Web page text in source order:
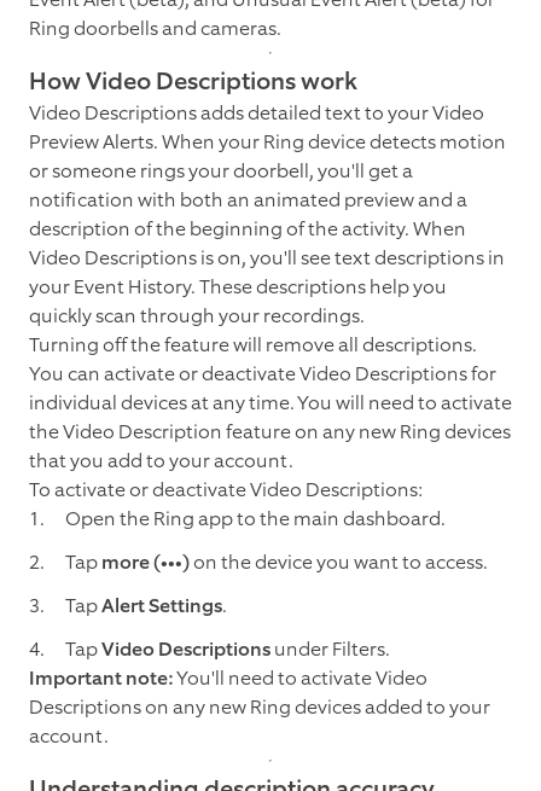
Ring doorbells and cameras.
How Video Descriptions work
Video Descriptions adds detailed text to your Video
Preview Alerts. When your Ring device detects motion
or someone rings your doorbell, you'll get a
notification with both an animated preview and a
description of the beginning of the activity. When
Video Descriptions is on, you'll see text descriptions in
your Event History. These descriptions help you
quickly scan through your recordings.
Turning off the feature will remove all descriptions.
You can activate or deactivate Video Descriptions for
individual devices at any time. You will need to activate
the Video Description feature on any new Ring devices
that you add to your account.
To activate or deactivate Video Descriptions:
Open the Ring app to the main dashboard.
Tapmore (•••)on the device you want to access.
TapAlert Settings.
TapVideo Descriptionsunder Filters.
Important note:You'll need to activate Video
Descriptions on any new Ring devices added to your
account.